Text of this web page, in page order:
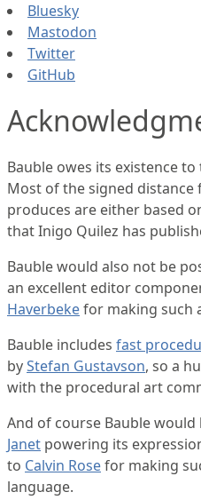
Bluesky
Mastodon
Twitter
GitHub
Bauble owes its existence
Most of the signed
produces are either based
that Inigo Quilez has
Bauble would also not be
an excellent editor
Haverbekefor making such
Bauble includes fast
byStefan Gustavson, so a
with the procedural art
And of course Bauble
Janet powering its
to Calvin Rosefor making
language.